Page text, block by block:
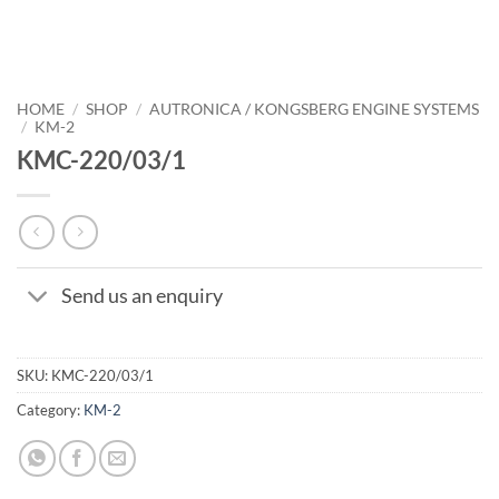
HOME / SHOP / AUTRONICA / KONGSBERG ENGINE SYSTEMS
/ KM-2
KMC-220/03/1
Send us an enquiry
SKU: KMC-220/03/1
Category: KM-2